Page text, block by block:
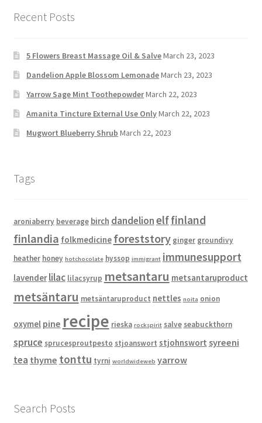
Recent Posts
5 Flowers Breast Massage Oil & SalveMarch 23, 2023
Dandelion Apple Blossom LemonadeMarch 23, 2023
Yarrow Sage Mint ToothepowderMarch 22, 2023
Amanita Tincture External Use OnlyMarch 22, 2023
Mugwort Blueberry Shrub March 22, 2023
Tags
aroniaberry beverage birch dandelionelffinland
finlandia folkmedicine foreststory ginger groundivy
heather honey hotchocolate hyssop immigrant immunesupport
lavender lilac lilacsyrup metsantaru metsantaruproduct
metsäntaru metsäntaruproduct nettles noita onion
oxymel pine recipe rieska rockspirit salve seabuckthorn
spruce sprucesproutpesto stjoanswort stjohnswort syreeni
tea thyme tonttu tyrni worldwideweb yarrow
Search Posts